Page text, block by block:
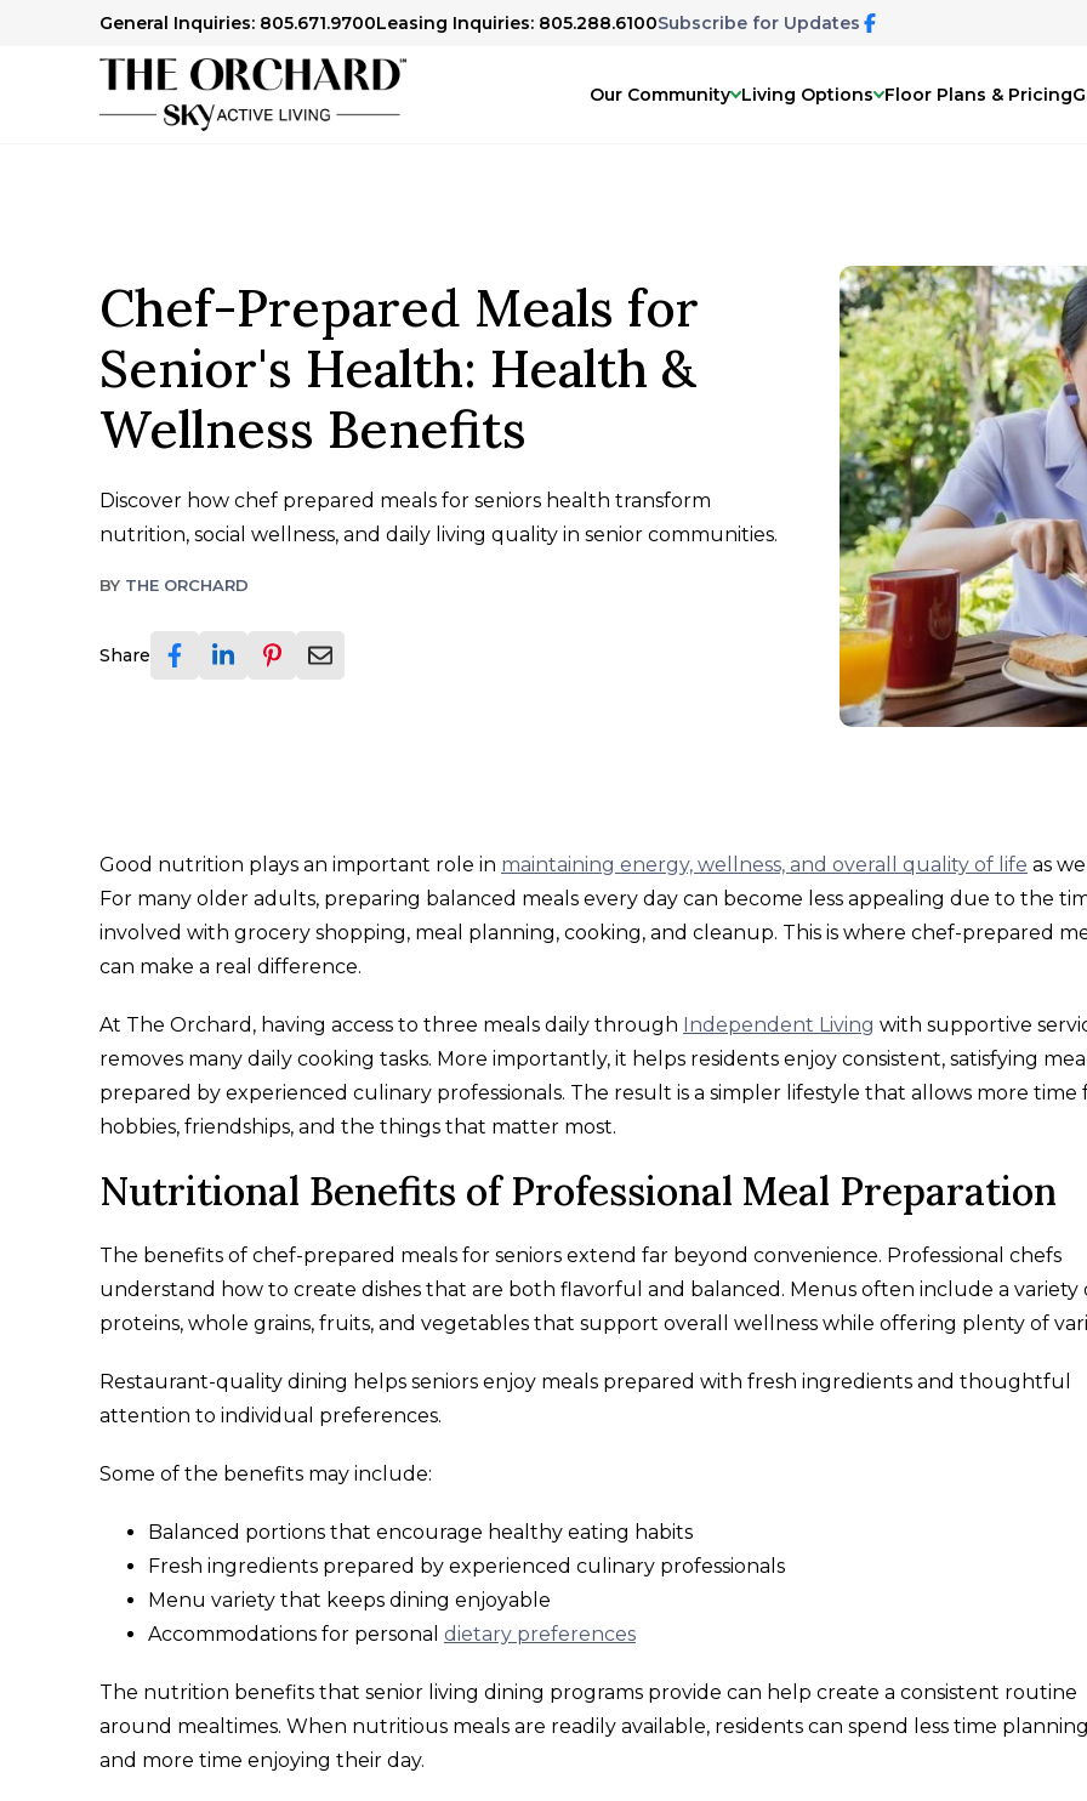
General Inquiries: 805.671.9700Leasing Inquiries: 805.288.6100Subscribe for Updates
Our Community Living Options Floor Plans & Pricing
Chef-Prepared Meals for
Senior's Health: Health &
Wellness Benefits
Discover how chef prepared meals for seniors health transform
nutrition, social wellness, and daily living quality in senior communities.
BY THE ORCHARD
Share
Good nutrition plays an important role in maintaining energy, wellness, and overall quality of life as
For many older adults, preparing balanced meals every day can become less appealing due to the
involved with grocery shopping, meal planning, cooking, and cleanup. This is where chef-prepared
can make a real difference.
At The Orchard, having access to three meals daily through Independent Living with supportive
removes many daily cooking tasks. More importantly, it helps residents enjoy consistent, satisfying
prepared by experienced culinary professionals. The result is a simpler lifestyle that allows more time
hobbies, friendships, and the things that matter most.
Nutritional Benefits of Professional Meal Preparation
The benefits of chef-prepared meals for seniors extend far beyond convenience. Professional chefs
understand how to create dishes that are both flavorful and balanced. Menus often include a variety
proteins, whole grains, fruits, and vegetables that support overall wellness while offering plenty of
Restaurant-quality dining helps seniors enjoy meals prepared with fresh ingredients and thoughtful
attention to individual preferences.
Some of the benefits may include:
Balanced portions that encourage healthy eating habits
Fresh ingredients prepared by experienced culinary professionals
Menu variety that keeps dining enjoyable
Accommodations for personal dietary preferences
The nutrition benefits that senior living dining programs provide can help create a consistent routine
around mealtimes. When nutritious meals are readily available, residents can spend less time
and more time enjoying their day.